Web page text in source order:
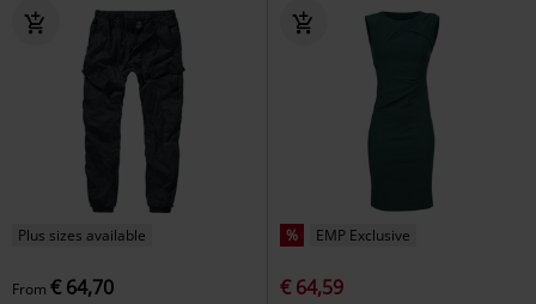
Plus sizes available
From € 64,70
% EMP Exclusive
€ 64,59